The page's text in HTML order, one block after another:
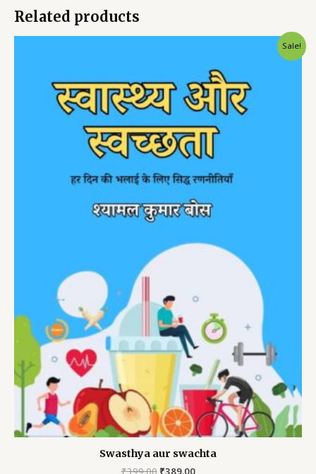
Related products
Sale!
Swasthya aur swachta
₹399.00 Original
₹389.00Current